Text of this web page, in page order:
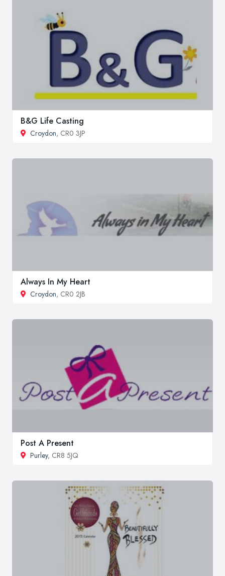
B&G Life Casting
Croydon, CR0 3JP
Always In My Heart
Croydon, CR0 2JB
Post A Present
Purley, CR8 5JQ